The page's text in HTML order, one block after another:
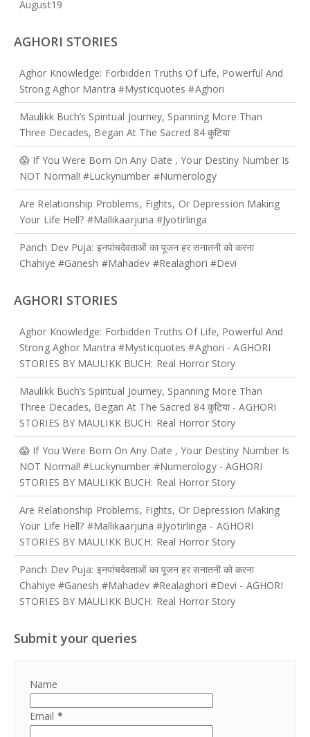
August19
AGHORI STORIES
Aghor Knowledge: Forbidden Truths Of Life, Powerful And
Strong Aghor Mantra #mysticquotes #aghori
Maulikk Buch’s Spiritual Journey, Spanning More Than
Three Decades, Began At The Sacred 84 कुटिया
😱 If You Were Born On Any Date , Your Destiny Number Is
NOT Normal! #luckynumber #numerology
Are Relationship Problems, Fights, Or Depression Making
Your Life Hell? #mallikaarjuna #jyotirlinga
Panch Dev Puja: इनपांचदेवताओं का पूजन हर सनातनी को करना
Chahiye #ganesh #mahadev #realaghori #devi
AGHORI STORIES
Aghor Knowledge: Forbidden Truths Of Life, Powerful And
Strong Aghor Mantra #mysticquotes #aghori - AGHORI
STORIES BY MAULIKK BUCH: Real Horror Story
Maulikk Buch’s Spiritual Journey, Spanning More Than
Three Decades, Began At The Sacred 84 कुटिया- AGHORI
STORIES BY MAULIKK BUCH: Real Horror Story
😱 If You Were Born On Any Date , Your Destiny Number Is
NOT Normal! #luckynumber #numerology- AGHORI
STORIES BY MAULIKK BUCH: Real Horror Story
Are Relationship Problems, Fights, Or Depression Making
Your Life Hell? #mallikaarjuna #jyotirlinga - AGHORI
STORIES BY MAULIKK BUCH: Real Horror Story
Panch Dev Puja: इनपांचदेवताओं का पूजन हर सनातनी को करना
Chahiye #ganesh #mahadev #realaghori #devi - AGHORI
STORIES BY MAULIKK BUCH: Real Horror Story
Submit your queries
Name
Email *